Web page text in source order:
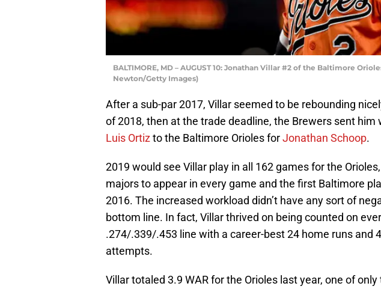
BALTIMORE, MD – AUGUST 10: Jonathan Villar #2 of the Baltimore
Newton/Getty Images)
After a sub-par 2017, Villar seemed to be rebounding
of 2018, then at the trade deadline, the Brewers sent him
Luis Ortizto the Baltimore Orioles forJonathan Schoop.
2019 would see Villar play in all 162 games for the
majors to appear in every game and the first Baltimore
2016. The increased workload didn’t have any sort of
bottom line. In fact, Villar thrived on being counted on
.274/.339/.453 line with a career-best 24 home runs and
attempts.
Villar totaled 3.9 WAR for the Orioles last year, one of